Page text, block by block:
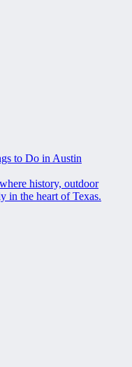
to Do in Austin
history, outdoor
in the heart of Texas.